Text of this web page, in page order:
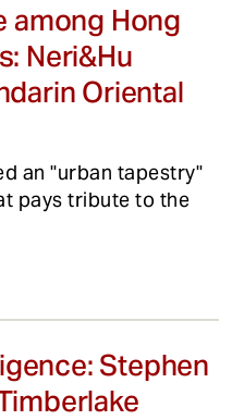
among Hong
Neri&Hu
Oriental
an "urban tapestry"
pays tribute to the
Stephen